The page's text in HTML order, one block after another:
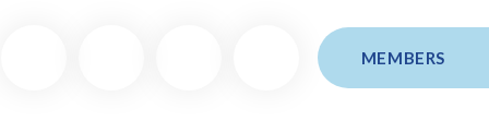
MEMBERS